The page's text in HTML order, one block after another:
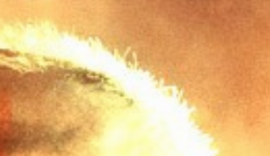
Parties & Events
Television
Exclusive & Specials
Movie Songs
Top Male Celebs
Top Female Celebs